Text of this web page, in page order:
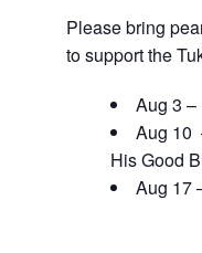
Please bring
to support the
Aug 3
Aug
His Good
Aug 17